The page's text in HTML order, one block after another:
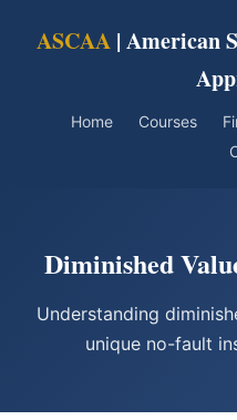
ASCAA | American
Home Courses
Diminished
Understanding
unique no-fault